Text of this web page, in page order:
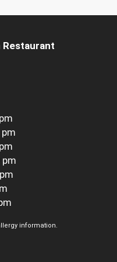
Restaurant
pm
information.